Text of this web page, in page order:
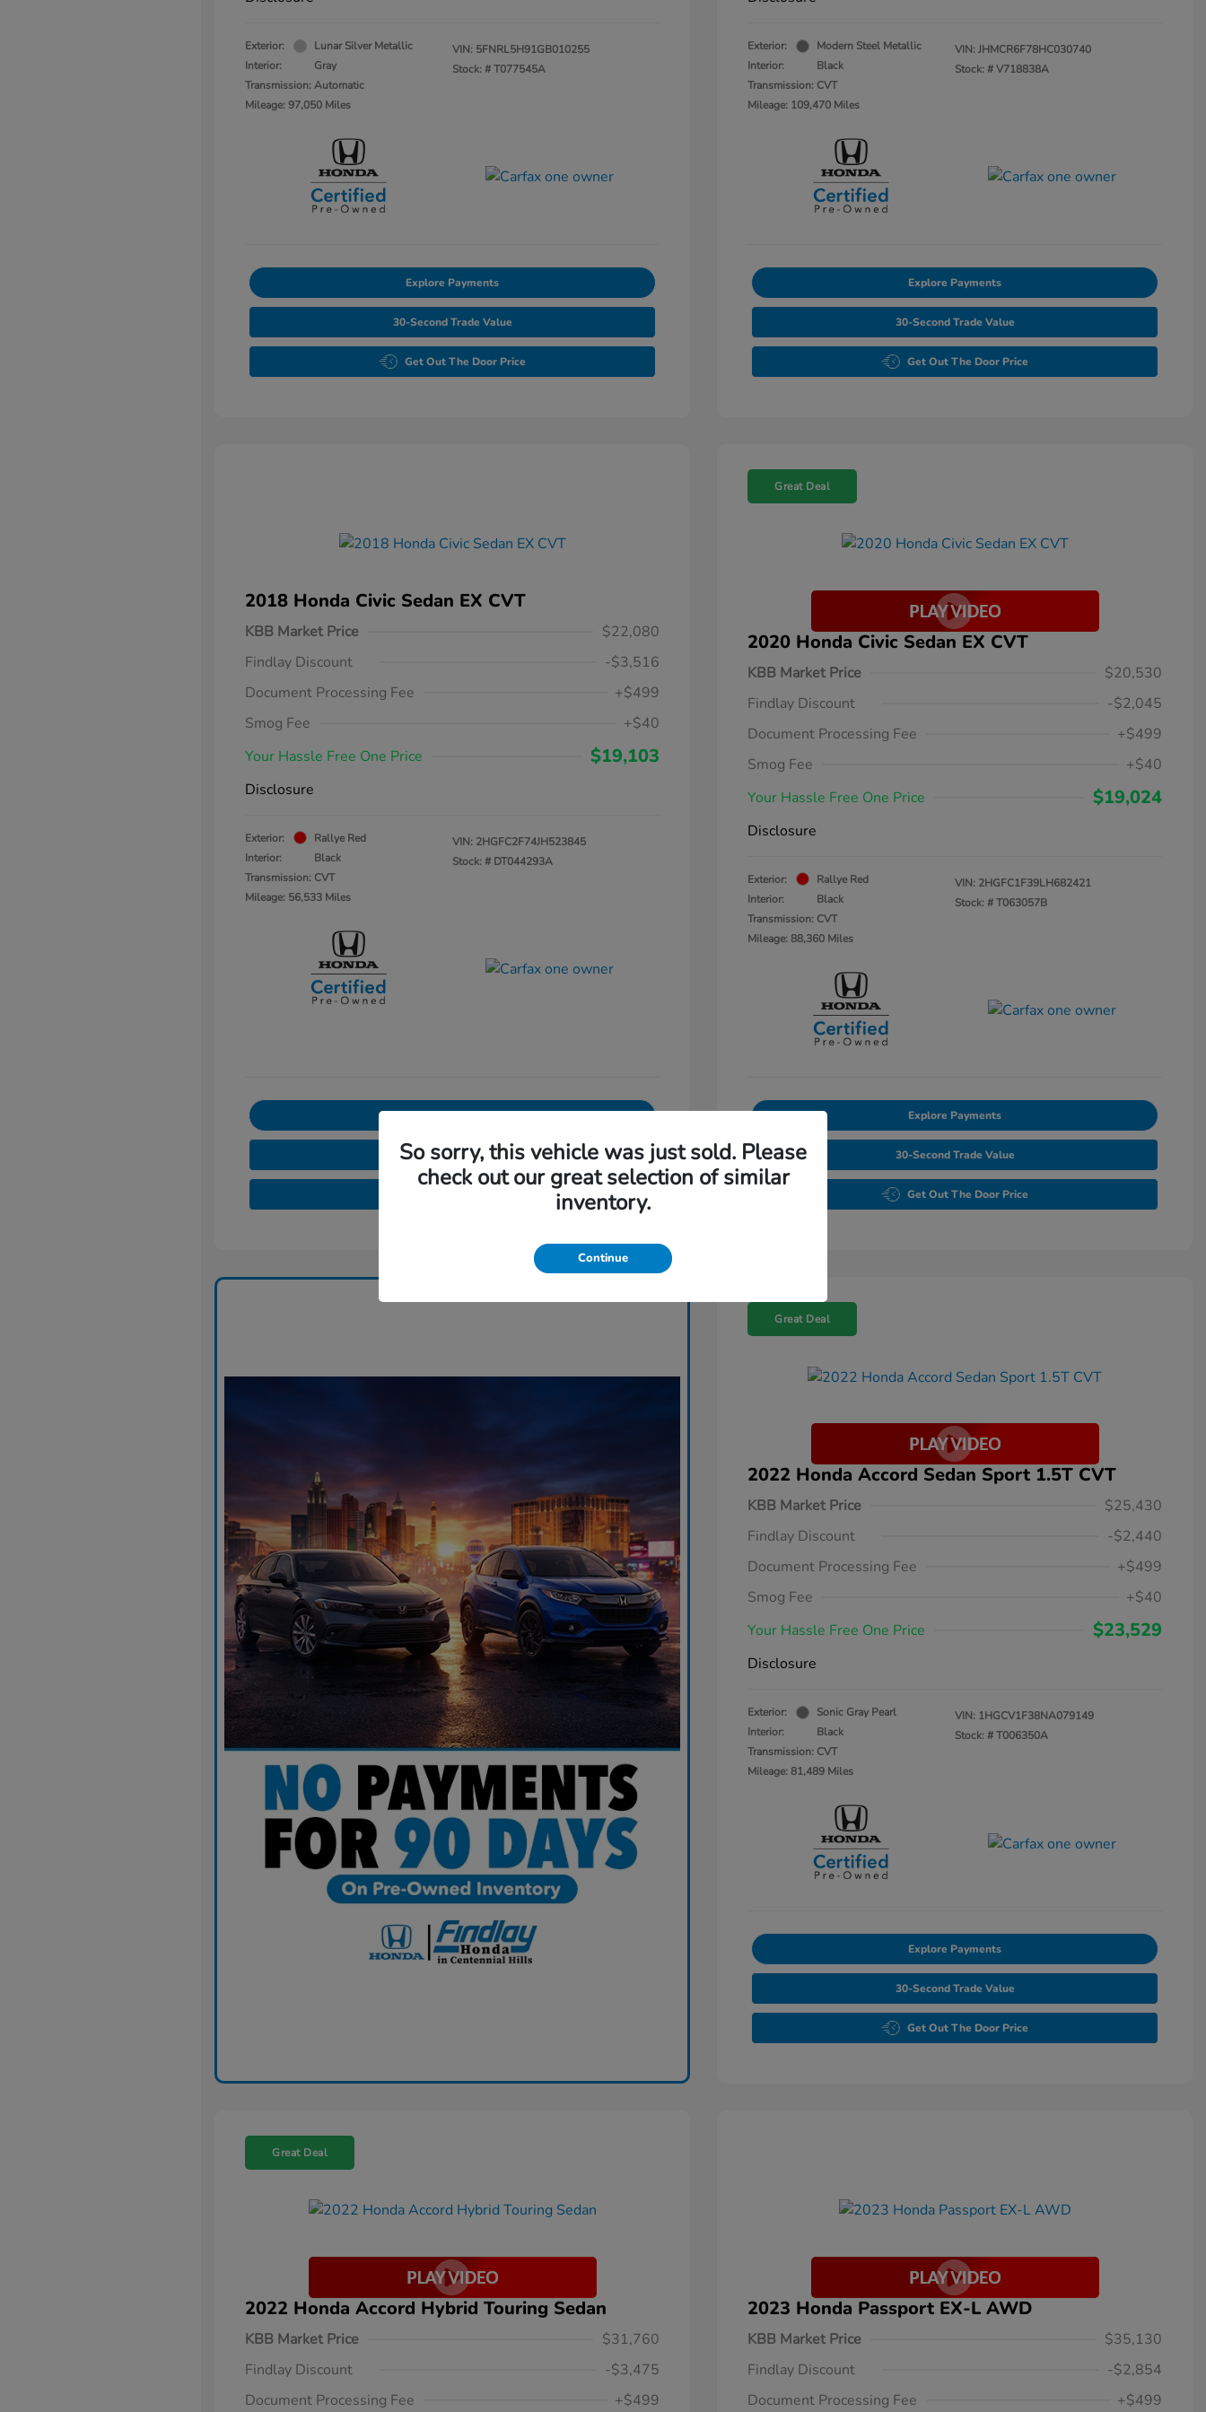
Exterior:
Lunar Silver Metallic
Interior:
Gray
Transmission: Automatic
Mileage: 97,050 Miles
VIN: 5FNRL5H91GB010255
Stock: #T077545A
Explore Payments
30-Second Trade Value
Get Out The Door Price
Exterior:
Modern Steel Metallic
Interior:
Black
Transmission: CVT
Mileage: 109,470 Miles
VIN:JHMCR6F78HC030740
Stock: #V718838A
Explore Payments
30-Second Trade Value
Get Out The Door Price
2018 Honda Civic Sedan EX CVT
KBB Market Price
$22,080
Findlay Discount
-$3,516
Document Processing Fee
+$499
Smog Fee
+$40
Your Hassle Free One Price
$19,103
Disclosure
Exterior:
Rallye Red
Interior:
Black
Transmission: CVT
Mileage: 56,533 Miles
VIN: 2HGFC2F74JH523845
Stock: # DT044293A
Explore Payments
30-Second Trade Value
Great Deal
2020 Honda Civic Sedan EX CVT
KBB Market Price
$20,530
Findlay Discount
-$2,045
Document Processing Fee
+$499
Smog Fee
+$40
Your Hassle Free One Price
$19,024
Disclosure
Exterior:
Rallye Red
Interior:
Black
Transmission: CVT
Mileage: 88,360 Miles
VIN: 2HGFC1F39LH682421
Stock: #T063057B
Explore Payments
30-Second Trade Value
Get Out The Door Price
Great Deal
2022 Honda Accord Sedan Sport 1.5T CVT
KBB Market Price
$25,430
Findlay Discount
-$2,440
Document Processing Fee
+$499
Smog Fee
+$40
Your Hassle Free One Price
$23,529
Disclosure
Exterior:
Sonic Gray Pearl
Interior:
Black
Transmission: CVT
Mileage: 81,489 Miles
VIN: 1HGCV1F38NA079149
Stock: #T006350A
Explore Payments
30-Second Trade Value
Get Out The Door Price
Great Deal
2022 Honda Accord Hybrid Touring Sedan
KBB Market Price
$31,760
Findlay Discount
-$3,475
Document Processing Fee
+$499
2023 Honda Passport EX-L AWD
KBB Market Price
$35,130
Findlay Discount
-$2,854
Document Processing Fee
+$499
So sorry, this vehicle was just sold. Please
check out our great selection of similar
inventory.
Continue